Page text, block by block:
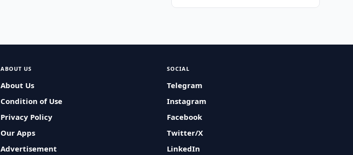
ABOUT US
About Us
Condition of Use
Privacy Policy
Our Apps
Advertisement
SOCIAL
Telegram
Instagram
Facebook
Twitter/X
LinkedIn